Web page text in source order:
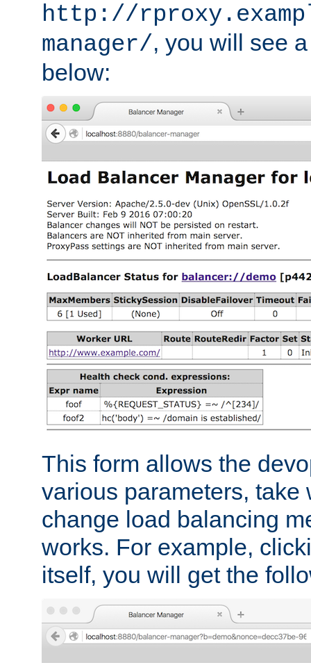
http://
manager/, you will see
below:
This form allows the
various parameters, take
change load balancing
works. For example,
itself, you will get the